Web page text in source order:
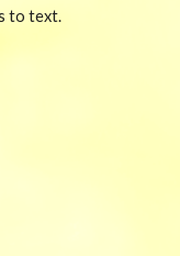
to text.